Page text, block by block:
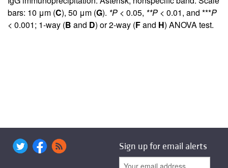
bars: 10 μm (C), 50 μm (G). *P < 0.05, **P < 0.01, and ***P
< 0.001; 1-way (B and D) or 2-way (Fand H) ANOVA test.
Sign up for email alerts